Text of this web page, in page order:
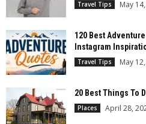
Travel Tips May
120 Best
Instagram
Travel Tips May
20 Best Things To
Places April 28,